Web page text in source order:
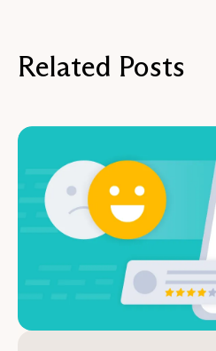
Related Posts